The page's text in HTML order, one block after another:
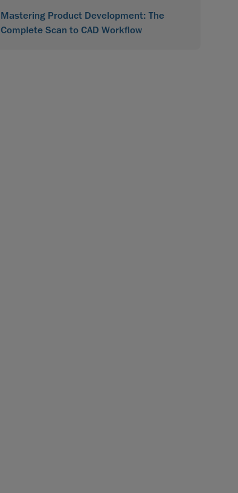
Mastering Product Development: The
Complete Scan to CAD Workflow